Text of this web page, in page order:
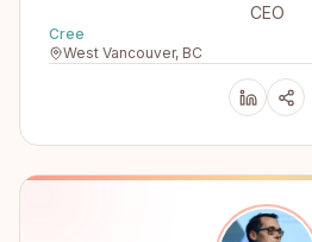
CEO
Cree
West Vancouver, BC